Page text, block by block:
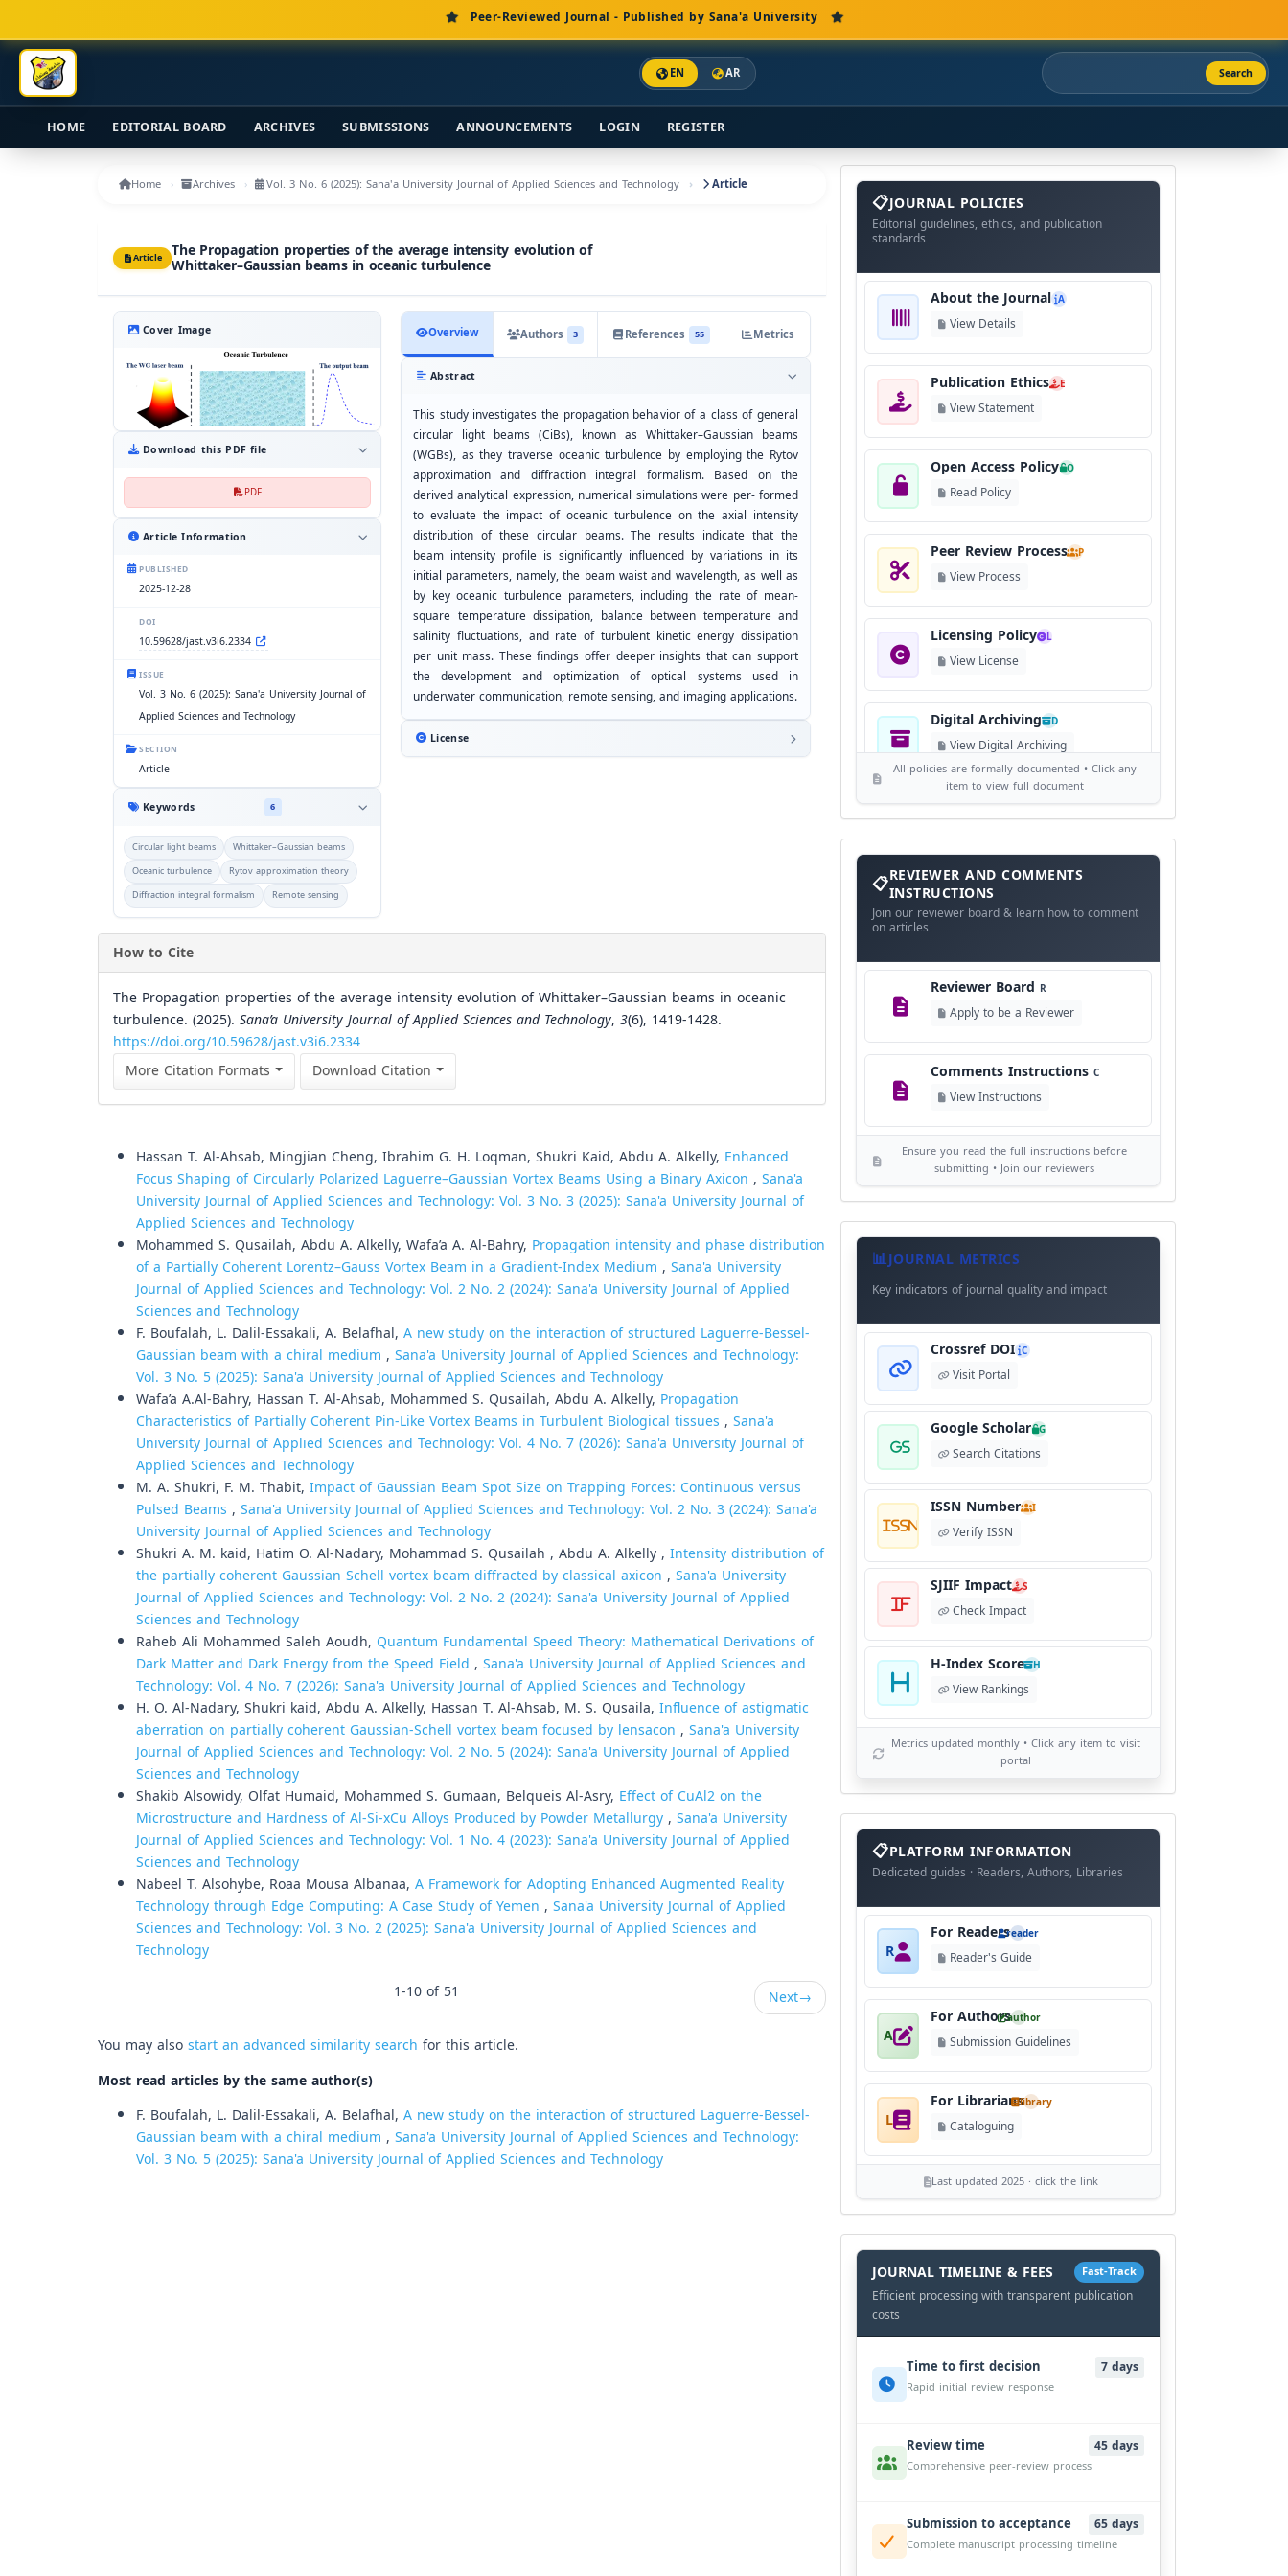
Main Content
Sidebar
Peer-Reviewed Journal - Published by Sana'a University
EN AR Search
HOME EDITORIAL BOARD ARCHIVES SUBMISSIONS ANNOUNCEMENTS LOGIN REGISTER
Home Archives Vol. 3 No. 6 (2025): Sana'a University Journal of Applied Sciences and Technology Article
Article The Propagation properties of the average intensity evolution of
Whittaker–Gaussian beams in oceanic turbulence
Cover Image
Download this PDF file
PDF
Article Information
PUBLISHED
2025-12-28
DOI
10.59628/jast.v3i6.2334
ISSUE
Vol. 3 No. 6 (2025): Sana'a University Journal of
Applied Sciences and Technology
SECTION
Article
Keywords 6
Circular light beams
Whittaker–Gaussian beams
Oceanic turbulence
Rytov approximation theory
Diffraction integral formalism
Remote sensing
Overview Authors 3 References 55 Metrics
Abstract
This study investigates the propagation behavior of a class of general
circular light beams (CiBs), known as Whittaker–Gaussian beams
(WGBs), as they traverse oceanic turbulence by employing the Rytov
approximation and diffraction integral formalism. Based on the
derived analytical expression, numerical simulations were per- formed
to evaluate the impact of oceanic turbulence on the axial intensity
distribution of these circular beams. The results indicate that the
beam intensity profile is significantly influenced by variations in its
initial parameters, namely, the beam waist and wavelength, as well as
by key oceanic turbulence parameters, including the rate of mean-
square temperature dissipation, balance between temperature and
salinity fluctuations, and rate of turbulent kinetic energy dissipation
per unit mass. These findings offer deeper insights that can support
the development and optimization of optical systems used in
underwater communication, remote sensing, and imaging applications.
License
How to Cite
The Propagation properties of the average intensity evolution of Whittaker–Gaussian beams in oceanic
turbulence. (2025). Sana’a University Journal of Applied Sciences and Technology, 3(6), 1419-1428.
https://doi.org/10.59628/jast.v3i6.2334
More Citation Formats
Download Citation
Hassan T. Al-Ahsab, Mingjian Cheng, Ibrahim G. H. Loqman, Shukri Kaid, Abdu A. Alkelly, Enhanced
Focus Shaping of Circularly Polarized Laguerre–Gaussian Vortex Beams Using a Binary Axicon , Sana'a
University Journal of Applied Sciences and Technology: Vol. 3 No. 3 (2025): Sana'a University Journal of
Applied Sciences and Technology
Mohammed S. Qusailah, Abdu A. Alkelly, Wafa’a A. Al-Bahry, Propagation intensity and phase distribution
of a Partially Coherent Lorentz–Gauss Vortex Beam in a Gradient-Index Medium , Sana'a University
Journal of Applied Sciences and Technology: Vol. 2 No. 2 (2024): Sana'a University Journal of Applied
Sciences and Technology
F. Boufalah, L. Dalil-Essakali, A. Belafhal, A new study on the interaction of structured Laguerre-Bessel-
Gaussian beam with a chiral medium , Sana'a University Journal of Applied Sciences and Technology:
Vol. 3 No. 5 (2025): Sana'a University Journal of Applied Sciences and Technology
Wafa’a A.Al-Bahry, Hassan T. Al-Ahsab, Mohammed S. Qusailah, Abdu A. Alkelly, Propagation
Characteristics of Partially Coherent Pin-Like Vortex Beams in Turbulent Biological tissues , Sana'a
University Journal of Applied Sciences and Technology: Vol. 4 No. 7 (2026): Sana'a University Journal of
Applied Sciences and Technology
M. A. Shukri, F. M. Thabit, Impact of Gaussian Beam Spot Size on Trapping Forces: Continuous versus
Pulsed Beams , Sana'a University Journal of Applied Sciences and Technology: Vol. 2 No. 3 (2024): Sana'a
University Journal of Applied Sciences and Technology
Shukri A. M. kaid, Hatim O. Al-Nadary, Mohammad S. Qusailah , Abdu A. Alkelly , Intensity distribution of
the partially coherent Gaussian Schell vortex beam diffracted by classical axicon , Sana'a University
Journal of Applied Sciences and Technology: Vol. 2 No. 2 (2024): Sana'a University Journal of Applied
Sciences and Technology
Raheb Ali Mohammed Saleh Aoudh, Quantum Fundamental Speed Theory: Mathematical Derivations of
Dark Matter and Dark Energy from the Speed Field , Sana'a University Journal of Applied Sciences and
Technology: Vol. 4 No. 7 (2026): Sana'a University Journal of Applied Sciences and Technology
H. O. Al-Nadary, Shukri kaid, Abdu A. Alkelly, Hassan T. Al-Ahsab, M. S. Qusaila, Influence of astigmatic
aberration on partially coherent Gaussian-Schell vortex beam focused by lensacon , Sana'a University
Journal of Applied Sciences and Technology: Vol. 2 No. 5 (2024): Sana'a University Journal of Applied
Sciences and Technology
Shakib Alsowidy, Olfat Humaid, Mohammed S. Gumaan, Belqueis Al-Asry, Effect of CuAl2 on the
Microstructure and Hardness of Al-Si-xCu Alloys Produced by Powder Metallurgy, Sana'a University
Journal of Applied Sciences and Technology: Vol. 1 No. 4 (2023): Sana'a University Journal of Applied
Sciences and Technology
Nabeel T. Alsohybe, Roaa Mousa Albanaa, A Framework for Adopting Enhanced Augmented Reality
Technology through Edge Computing: A Case Study of Yemen , Sana'a University Journal of Applied
Sciences and Technology: Vol. 3 No. 2 (2025): Sana'a University Journal of Applied Sciences and
Technology
1-10 of 51
Next→
You may alsostart an advanced similarity search for this article.
Most read articles by the same author(s)
F. Boufalah, L. Dalil-Essakali, A. Belafhal, A new study on the interaction of structured Laguerre-Bessel-
Gaussian beam with a chiral medium , Sana'a University Journal of Applied Sciences and Technology:
Vol. 3 No. 5 (2025): Sana'a University Journal of Applied Sciences and Technology
About
The
Journal
JOURNAL POLICIES
Editorial guidelines, ethics, and publication
standards
About the Journal A
View Details
Publication Ethics E
View Statement
Open Access Policy O
Read Policy
Peer Review Process P
View Process
Licensing Policy L
View License
Digital Archiving D
View Digital Archiving
Publication Frequency F
Language Policy
View Language Policy
©
Copyright Policy C
View Copyright
Editorial Independence I
View Policy
AI Ethics and Responsible Use
View Policy
All policies are formally documented • Click any
item to view full document
Reviewer
and
Comments
Instructions
REVIEWER AND COMMENTS
INSTRUCTIONS
Join our reviewer board & learn how to comment
on articles
Reviewer Board R
Apply to be a Reviewer
Comments Instructions C
View Instructions
Ensure you read the full instructions before
submitting • Join our reviewers
Journal
MetaJOURNAL METRICS
Key indicators of journal quality and impact
Crossref DOI C
Visit Portal
Google Scholar G
Search Citations
ISSN Number I
Verify ISSN
SJIIF Impact S
Check Impact
H-Index Score H
View Rankings
Metrics updated monthly • Click any item to visit
portal
info
blockPLATFORM INFORMATION
Dedicated guides · Readers, Authors, Libraries
R
For Readersreader
Reader's Guide
A
For Authorsauthor
Submission Guidelines
L
For Librarianslibrary
Cataloguing
Last updated 2025 · click the link
History
Workflow
JOURNAL TIMELINE & FEES Fast-Track
Efficient processing with transparent publication
costs
Time to first decision 7 days
Rapid initial review response
Review time 45 days
Comprehensive peer-review process
Submission to acceptance 65 days
Complete manuscript processing timeline